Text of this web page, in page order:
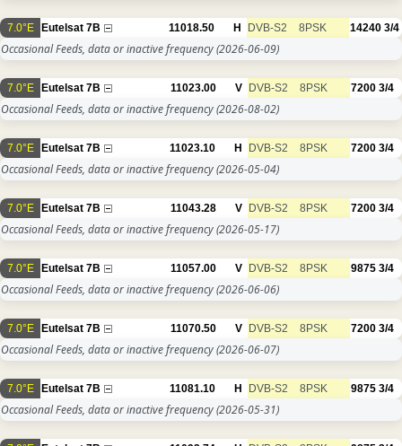
7.0°E Eutelsat 7B 11018.50 H DVB-S2 8PSK 14240 3/4
Occasional Feeds, data or inactive frequency(2026-06-09)
7.0°E Eutelsat 7B 11023.00 V DVB-S2 8PSK 7200 3/4
Occasional Feeds, data or inactive frequency(2026-08-02)
7.0°E Eutelsat 7B 11023.10 H DVB-S2 8PSK 7200 3/4
Occasional Feeds, data or inactive frequency(2026-05-04)
7.0°E Eutelsat 7B 11043.28 V DVB-S2 8PSK 7200 3/4
Occasional Feeds, data or inactive frequency(2026-05-17)
7.0°E Eutelsat 7B 11057.00 V DVB-S2 8PSK 9875 3/4
Occasional Feeds, data or inactive frequency(2026-06-06)
7.0°E Eutelsat 7B 11070.50 V DVB-S2 8PSK 7200 3/4
Occasional Feeds, data or inactive frequency(2026-06-07)
7.0°E Eutelsat 7B 11081.10 H DVB-S2 8PSK 9875 3/4
Occasional Feeds, data or inactive frequency(2026-05-31)